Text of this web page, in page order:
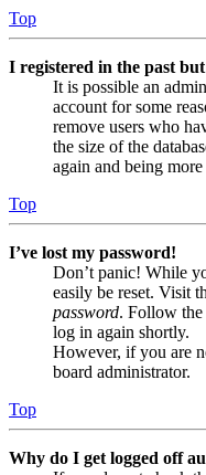
Top
I registered in the past
It is possible an
account for some
remove users who
the size of the
again and being
Top
I’ve lost my password!
Don’t panic! While
easily be reset. Visit
password. Follow the
log in again shortly.
However, if you are
board administrator.
Top
Why do I get logged off